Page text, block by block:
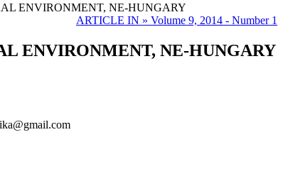
ENVIRONMENT, NE-HUNGARY
ARTICLE IN » Volume 9, 2014 - Number 1
ENVIRONMENT, NE-HUNGARY